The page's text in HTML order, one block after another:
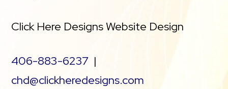
Click Here Designs Website Design
406-883-6237 |
chd@clickheredesigns.com